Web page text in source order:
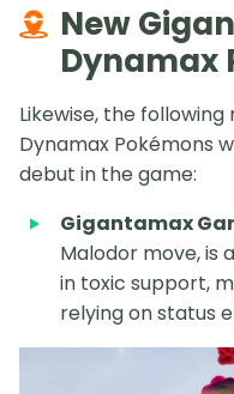
New
Dynamax
Likewise, the
Dynamax Pokémons
debut in the game:
Gigantamax
Malodor move, is
in toxic support,
relying on status